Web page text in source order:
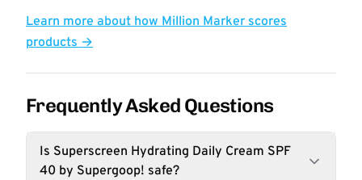
Learn more about how Million Marker scores
products →
Frequently Asked Questions
Is Superscreen Hydrating Daily Cream SPF
40 by Supergoop! safe?